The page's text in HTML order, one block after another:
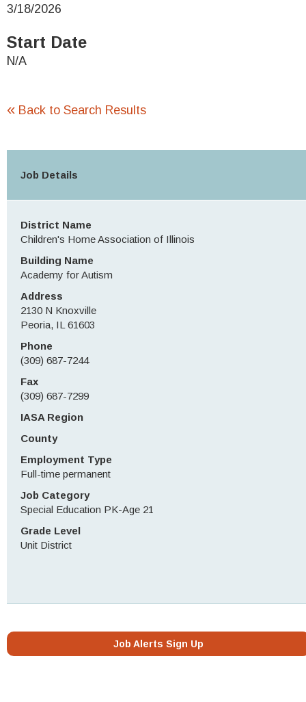
3/18/2026
Start Date
N/A
« Back to Search Results
Job Details
District Name
Children's Home Association of Illinois
Building Name
Academy for Autism
Address
2130 N Knoxville
Peoria, IL 61603
Phone
(309) 687-7244
Fax
(309) 687-7299
IASA Region
County
Employment Type
Full-time permanent
Job Category
Special Education PK-Age 21
Grade Level
Unit District
Job Alerts Sign Up